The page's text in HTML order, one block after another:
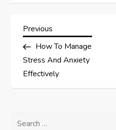
P
o
s
n
Previous
Post
Previous
How To Manage
Stress And Anxiety
Effectively
Search